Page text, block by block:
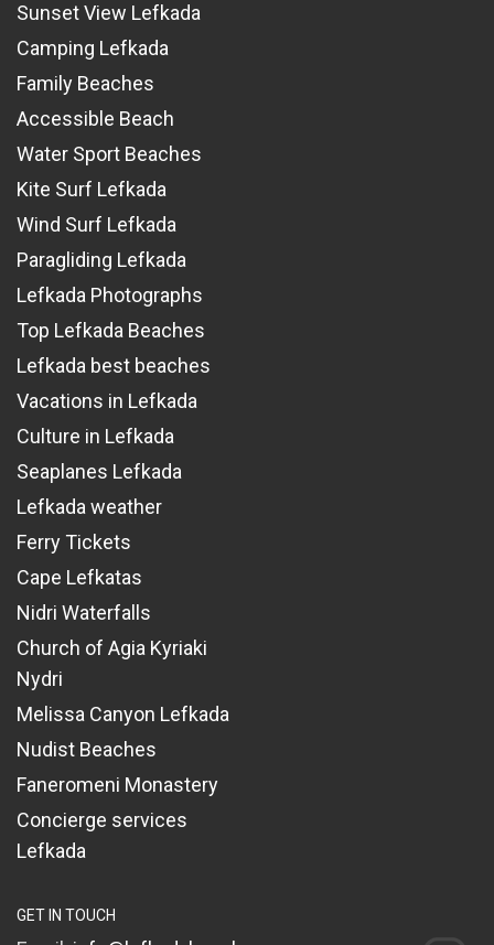
Sunset View Lefkada
Camping Lefkada
Family Beaches
Accessible Beach
Water Sport Beaches
Kite Surf Lefkada
Wind Surf Lefkada
Paragliding Lefkada
Lefkada Photographs
Top Lefkada Beaches
Lefkada best beaches
Vacations in Lefkada
Culture in Lefkada
Seaplanes Lefkada
Lefkada weather
Ferry Tickets
Cape Lefkatas
Nidri Waterfalls
Church of Agia Kyriaki
Nydri
Melissa Canyon Lefkada
Nudist Beaches
Faneromeni Monastery
Concierge services
Lefkada
GET IN TOUCH